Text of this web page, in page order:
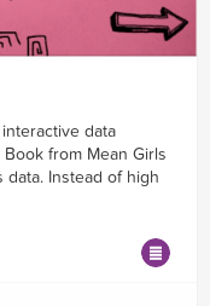
data
from Mean Girls
data. Instead of high